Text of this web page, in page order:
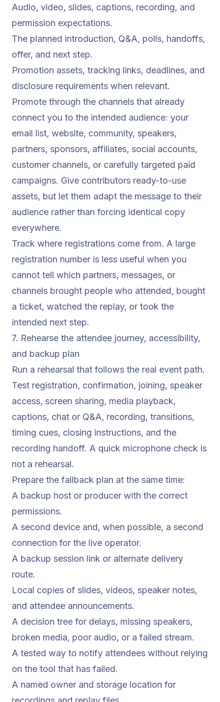
Audio, video, slides, captions, recording, and
permission expectations.
The planned introduction, Q&A, polls, handoffs,
offer, and next step.
Promotion assets, tracking links, deadlines, and
disclosure requirements when relevant.
Promote through the channels that already
connect you to the intended audience: your
email list, website, community, speakers,
partners, sponsors, affiliates, social accounts,
customer channels, or carefully targeted paid
campaigns. Give contributors ready-to-use
assets, but let them adapt the message to their
audience rather than forcing identical copy
everywhere.
Track where registrations come from. A large
registration number is less useful when you
cannot tell which partners, messages, or
channels brought people who attended, bought
a ticket, watched the replay, or took the
intended next step.
7. Rehearse the attendee journey, accessibility,
and backup plan
Run a rehearsal that follows the real event path.
Test registration, confirmation, joining, speaker
access, screen sharing, media playback,
captions, chat or Q&A, recording, transitions,
timing cues, closing instructions, and the
recording handoff. A quick microphone check is
not a rehearsal.
Prepare the fallback plan at the same time:
A backup host or producer with the correct
permissions.
A second device and, when possible, a second
connection for the live operator.
A backup session link or alternate delivery
route.
Local copies of slides, videos, speaker notes,
and attendee announcements.
A decision tree for delays, missing speakers,
broken media, poor audio, or a failed stream.
A tested way to notify attendees without relying
on the tool that has failed.
A named owner and storage location for